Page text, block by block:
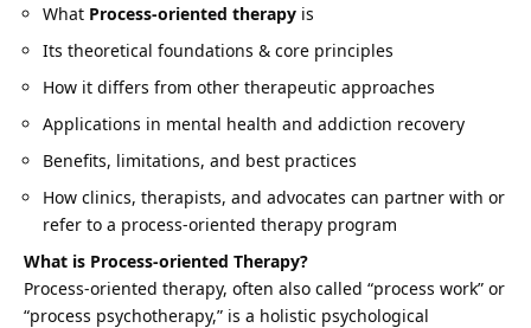
What Process-oriented therapy is
Its theoretical foundations & core principles
How it differs from other therapeutic approaches
Applications in mental health and addiction recovery
Benefits, limitations, and best practices
How clinics, therapists, and advocates can partner with or
refer to a process-oriented therapy program
What is Process-oriented Therapy?
Process-oriented therapy, often also called “process work” or
“process psychotherapy,” is a holistic psychological